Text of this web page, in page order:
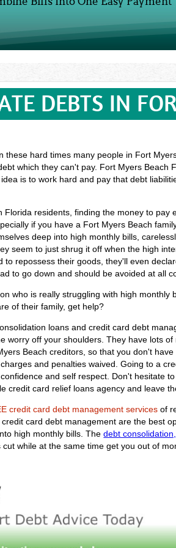
DEBTS IN
these hard times many people in Fort
which they can't pay. Fort Myers Beach
is to work hard and pay that debt
residents, finding the money to pay
if you have a Fort Myers Beach
deep into high monthly bills,
seem to just shrug it off when the high
repossess their goods, they'll even
to go down and should be avoided at all
who is really struggling with high monthly
of their family, get help?
loans and credit card debt
worry off your shoulders. They have lots
Beach creditors, so that you don't
and penalties waived. Going to a
and self respect. Don't hesitate
credit card relief loans agency and leave
credit card debt management services of
card debt management are the best
high monthly bills. Thedebt
while at the same time get you out of